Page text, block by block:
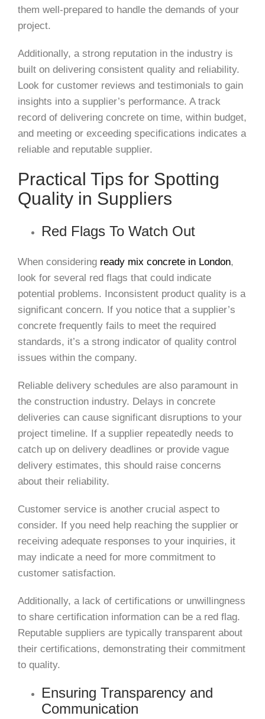
them well-prepared to handle the demands of your
project.
Additionally, a strong reputation in the industry is
built on delivering consistent quality and reliability.
Look for customer reviews and testimonials to gain
insights into a supplier’s performance. A track
record of delivering concrete on time, within budget,
and meeting or exceeding specifications indicates a
reliable and reputable supplier.
Practical Tips for Spotting
Quality in Suppliers
Red Flags To Watch Out
When considering ready mix concrete in London,
look for several red flags that could indicate
potential problems. Inconsistent product quality is a
significant concern. If you notice that a supplier’s
concrete frequently fails to meet the required
standards, it’s a strong indicator of quality control
issues within the company.
Reliable delivery schedules are also paramount in
the construction industry. Delays in concrete
deliveries can cause significant disruptions to your
project timeline. If a supplier repeatedly needs to
catch up on delivery deadlines or provide vague
delivery estimates, this should raise concerns
about their reliability.
Customer service is another crucial aspect to
consider. If you need help reaching the supplier or
receiving adequate responses to your inquiries, it
may indicate a need for more commitment to
customer satisfaction.
Additionally, a lack of certifications or unwillingness
to share certification information can be a red flag.
Reputable suppliers are typically transparent about
their certifications, demonstrating their commitment
to quality.
Ensuring Transparency and
Communication